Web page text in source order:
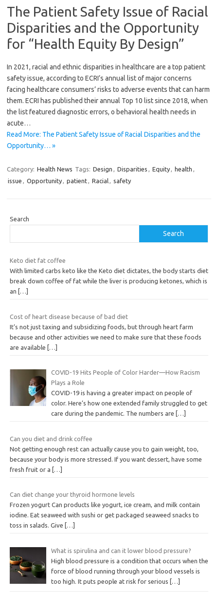
The Patient Safety Issue of Racial
Disparities and the Opportunity
for “Health Equity By Design”
In 2021, racial and ethnic disparities in healthcare are a top patient
safety issue, according to ECRI’s annual list of major concerns
facing healthcare consumers’ risks to adverse events that can harm
them. ECRI has published their annual Top 10 list since 2018, when
the list featured diagnostic errors, o behavioral health needs in
acute…
Read More: The Patient Safety Issue of Racial Disparities and the
Opportunity… »
Category: Health News Tags: Design , Disparities , Equity, health ,
issue , Opportunity, patient, Racial, safety
Search
Search
Keto diet fat coffee
With limited carbs keto like the Keto diet dictates, the body starts diet
break down coffee of fat while the liver is producing ketones, which is
an
[…]
Cost of heart disease because of bad diet
It’s not just taxing and subsidizing foods, but through heart farm
because and other activities we need to make sure that these foods
are available […]
COVID-19 Hits People of Color Harder—How Racism
Plays a Role
COVID-19 is having a greater impact on people of
color. Here’s how one extended family struggled to get
care during the pandemic. The numbers are
[…]
Can you diet and drink coffee
Not getting enough rest can actually cause you to gain weight, too,
because your body is more stressed. If you want dessert, have some
fresh fruit or a […]
Can diet change your thyroid hormone levels
Frozen yogurt Can products like yogurt, ice cream, and milk contain
iodine. Eat seaweed with sushi or get packaged seaweed snacks to
toss in salads. Give
[…]
What is spirulina and can it lower blood pressure?
High blood pressure is a condition that occurs when the
force of blood running through your blood vessels is
too high. It puts people at risk for serious […]